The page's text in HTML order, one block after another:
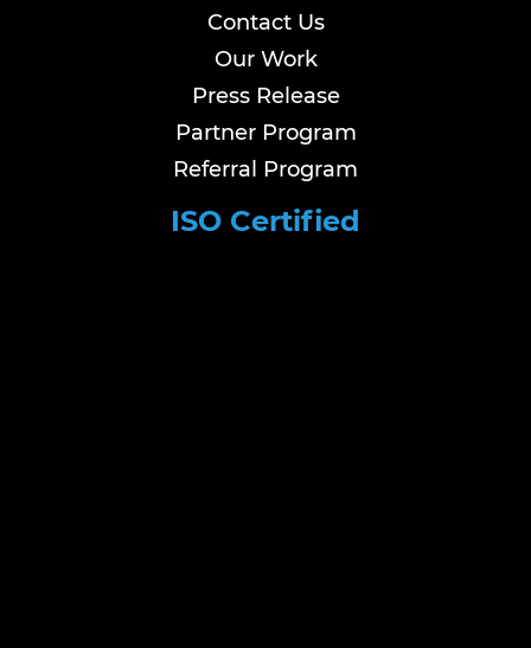
Contact Us
Our Work
Press Release
Partner Program
Referral Program
ISO Certified